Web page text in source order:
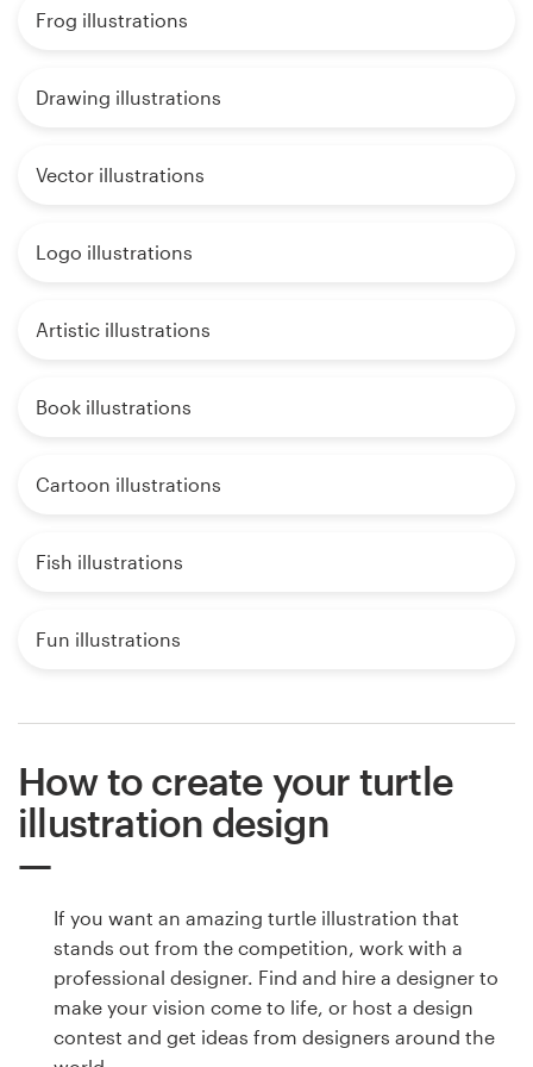
Frog illustrations
Drawing illustrations
Vector illustrations
Logo illustrations
Artistic illustrations
Book illustrations
Cartoon illustrations
Fish illustrations
Fun illustrations
How to create your turtle
illustration design
If you want an amazing turtle illustration that
stands out from the competition, work with a
professional designer. Find and hire a designer to
make your vision come to life, or host a design
contest and get ideas from designers around the